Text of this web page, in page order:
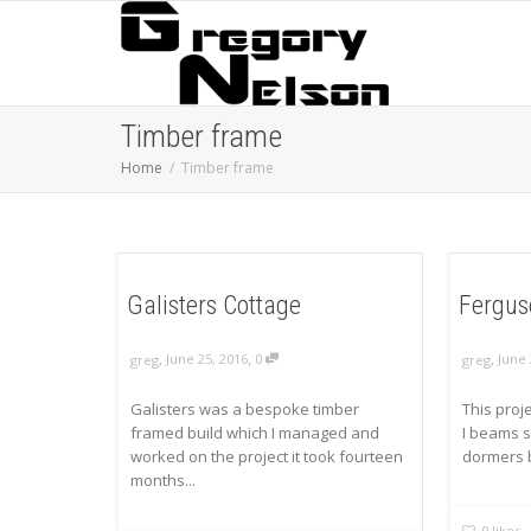
Timber frame
Home Timber frame
Galisters Cottage
greg, June 25, 2016, 0
Galisters was a bespoke timber
framed build which I managed and
worked on the project it took fourteen
months...
greg, June
This
I beams
dormers